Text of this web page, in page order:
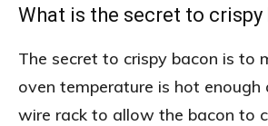
What is the secret to crispy
The secret to crispy bacon is to
oven temperature is hot enough
wire rack to allow the bacon to